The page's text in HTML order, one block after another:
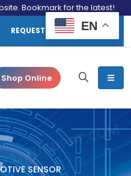
Bookmark for the latest!
REQUEST CONSULTATION
Shop Online
SENSOR
EN